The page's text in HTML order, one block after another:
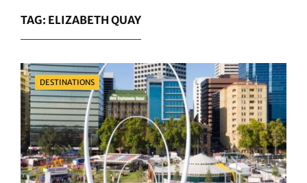
TAG: ELIZABETH QUAY
Categories
DESTINATIONS